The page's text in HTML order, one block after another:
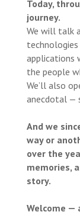
Today,
journey.
We will talk
applications
the people
We’ll also
anecdotal —
And we
way or
over the
memories,
story.
Welcome —